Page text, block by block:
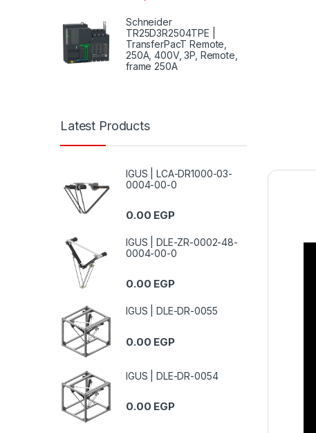
Schneider
TR25D3R2504TPE |
TransferPacT Remote,
250A, 400V, 3P, Remote,
frame 250A
Latest Products
IGUS | LCA-DR1000-03-
0004-00-0
0.00 EGP
IGUS | DLE-ZR-0002-48-
0004-00-0
0.00 EGP
IGUS | DLE-DR-0055
0.00 EGP
IGUS | DLE-DR-0054
0.00 EGP